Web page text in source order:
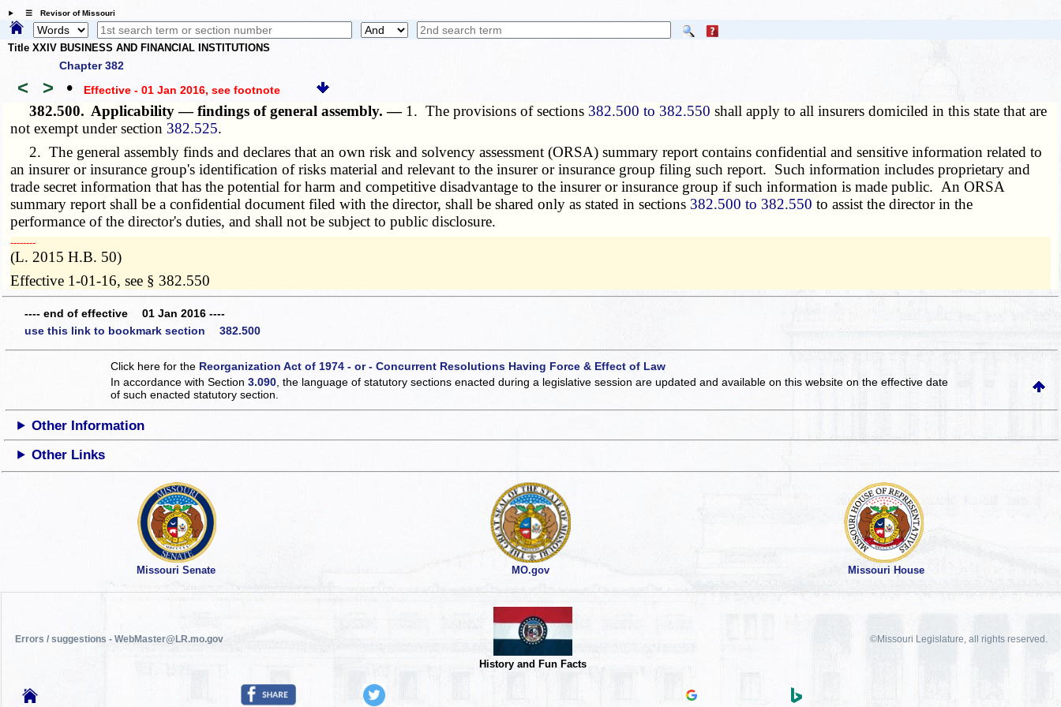
☰ Revisor of Missouri
Title XXIV BUSINESS AND FINANCIAL INSTITUTIONS
Chapter 382
< > • Effective - 01 Jan 2016, see footnote
382.500. Applicability — findings of general assembly. — 1. The provisions of sections 382.500 to 382.550 shall apply to all insurers domiciled in this state that are
not exempt under section 382.525.
2. The general assembly finds and declares that an own risk and solvency assessment (ORSA) summary report contains confidential and sensitive information related to
an insurer or insurance group's identification of risks material and relevant to the insurer or insurance group filing such report. Such information includes proprietary and
trade secret information that has the potential for harm and competitive disadvantage to the insurer or insurance group if such information is made public. An ORSA
summary report shall be a confidential document filed with the director, shall be shared only as stated in sections 382.500 to 382.550 to assist the director in the
performance of the director's duties, and shall not be subject to public disclosure.
­­--------
(L. 2015 H.B. 50)
Effective 1-01-16, see § 382.550
---- end of effective 01 Jan 2016 ----
use this link to bookmark section 382.500
Click here for the Reorganization Act of 1974 - or - Concurrent Resolutions Having Force & Effect of Law
In accordance with Section3.090 , the language of statutory sections enacted during a legislative session are updated and available on this websiteon the effective date
of such enacted statutory section.
Other Information
Other Links
Missouri Senate MO.gov Missouri House
Errors / suggestions - WebMaster@LR.mo.gov
History and Fun Facts
©Missouri Legislature, all rights reserved.